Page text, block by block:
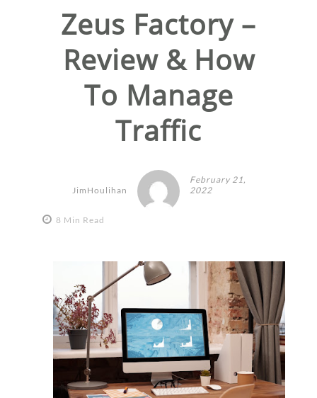
Zeus Factory –
Review & How
To Manage
Traffic
JimHoulihan
February 21,
2022
8 Min Read